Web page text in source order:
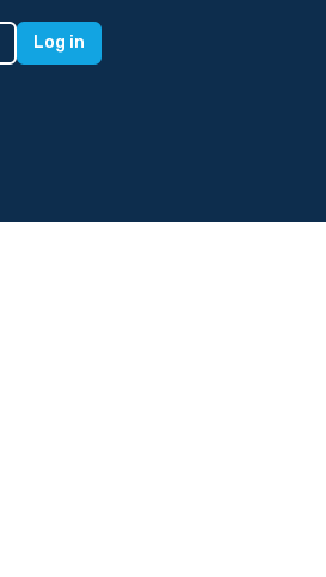
Log in